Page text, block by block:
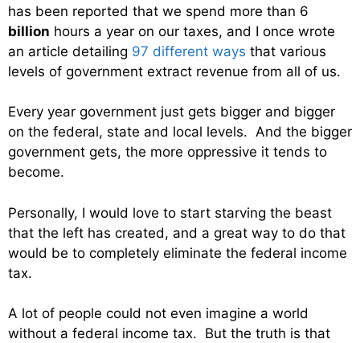
has been reported that we spend more than 6
billion hours a year on our taxes, and I once wrote
an article detailing 97 different ways that various
levels of government extract revenue from all of us.
Every year government just gets bigger and bigger
on the federal, state and local levels. And the bigger
government gets, the more oppressive it tends to
become.
Personally, I would love to start starving the beast
that the left has created, and a great way to do that
would be to completely eliminate the federal income
tax.
A lot of people could not even imagine a world
without a federal income tax. But the truth is that